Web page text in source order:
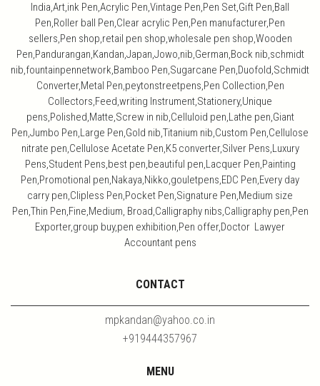
India,Art,ink Pen,Acrylic Pen,Vintage Pen,Pen Set,Gift Pen,Ball
Pen,Roller ball Pen,Clear acrylic Pen,Pen manufacturer,Pen
sellers,Pen shop,retail pen shop,wholesale pen shop,Wooden
Pen,Pandurangan,Kandan,Japan,Jowo,nib,German,Bock nib,schmidt
nib,fountainpennetwork,Bamboo Pen,Sugarcane Pen,Duofold,Schmidt
Converter,Metal Pen,peytonstreetpens,Pen Collection,Pen
Collectors,Feed,writing Instrument,Stationery,Unique
pens,Polished,Matte,Screw in nib,Celluloid pen,Lathe pen,Giant
Pen,Jumbo Pen,Large Pen,Gold nib,Titanium nib,Custom Pen,Cellulose
nitrate pen,Cellulose Acetate Pen,K5 converter,Silver Pens,Luxury
Pens,Student Pens,best pen,beautiful pen,Lacquer Pen,Painting
Pen,Promotional pen,Nakaya,Nikko,gouletpens,EDC Pen,Every day
carry pen,Clipless Pen,Pocket Pen,Signature Pen,Medium size
Pen,Thin Pen,Fine,Medium, Broad,Calligraphy nibs,Calligraphy pen,Pen
Exporter,group buy,pen exhibition,Pen offer,Doctor Lawyer
Accountant pens
CONTACT
mpkandan@yahoo.co.in
+919444357967
MENU